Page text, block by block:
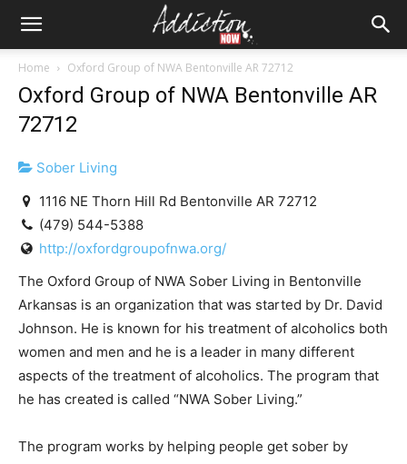
Home Oxford Group of NWA Bentonville AR 72712
Oxford Group of NWA Bentonville AR
72712
Sober Living
1116 NE Thorn Hill Rd Bentonville AR 72712
(479) 544-5388
http://oxfordgroupofnwa.org/
The Oxford Group of NWA Sober Living in Bentonville
Arkansas is an organization that was started by Dr. David
Johnson. He is known for his treatment of alcoholics both
women and men and he is a leader in many different
aspects of the treatment of alcoholics. The program that
he has created is called “NWA Sober Living.”
The program works by helping people get sober by